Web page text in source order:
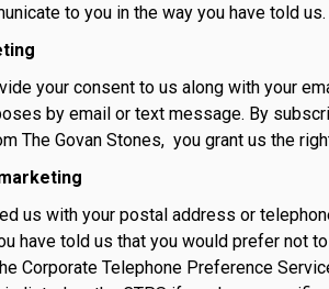
to you in the way you have told
your consent to us along with your
by email or text message. By
The Govan Stones, you grant us the
us with your postal address or
have told us that you would prefer not
Corporate Telephone Preference